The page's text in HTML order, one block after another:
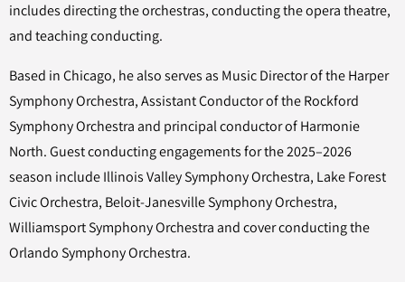
includes directing the orchestras, conducting the opera theatre,
and teaching conducting.
Based in Chicago, he also serves as Music Director of the Harper
Symphony Orchestra, Assistant Conductor of the Rockford
Symphony Orchestra and principal conductor of Harmonie
North. Guest conducting engagements for the 2025–2026
season include Illinois Valley Symphony Orchestra, Lake Forest
Civic Orchestra, Beloit-Janesville Symphony Orchestra,
Williamsport Symphony Orchestra and cover conducting the
Orlando Symphony Orchestra.